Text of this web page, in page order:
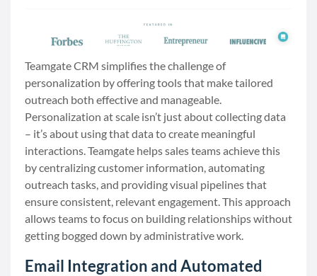
Teamgate CRM simplifies the challenge of
personalization by offering tools that make tailored
outreach both effective and manageable.
Personalization at scale isn’t just about collecting data
– it’s about using that data to create meaningful
interactions. Teamgate helps sales teams achieve this
by centralizing customer information, automating
outreach tasks, and providing visual pipelines that
ensure consistent, relevant engagement. This approach
allows teams to focus on building relationships without
getting bogged down by administrative work.
Email Integration and Automated